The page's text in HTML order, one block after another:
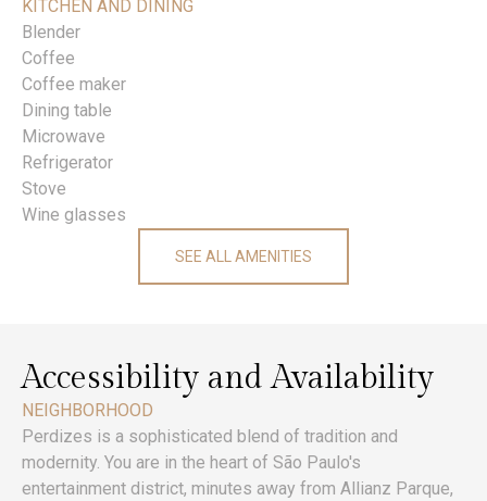
KITCHEN AND DINING
Blender
Coffee
Coffee maker
Dining table
Microwave
Refrigerator
Stove
Wine glasses
SEE ALL AMENITIES
Accessibility and Availability
NEIGHBORHOOD
Perdizes is a sophisticated blend of tradition and
modernity. You are in the heart of São Paulo's
entertainment district, minutes away from Allianz Parque,